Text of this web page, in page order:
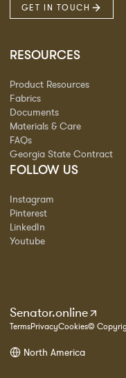
GET IN TOUCH
RESOURCES
Product Resources
Fabrics
Documents
Materials & Care
FAQs
Georgia State Contract
FOLLOW US
Instagram
Pinterest
LinkedIn
Youtube
Senator.online
TermsPrivacyCookies©
North America